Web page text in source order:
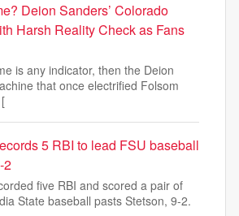
Deion Sanders’ Colorado
Harsh Reality Check as Fans
is any indicator, then the Deion
that once electrified Folsom
5 RBI to lead FSU baseball
2
five RBI and scored a pair of
State baseball pasts Stetson, 9-2.